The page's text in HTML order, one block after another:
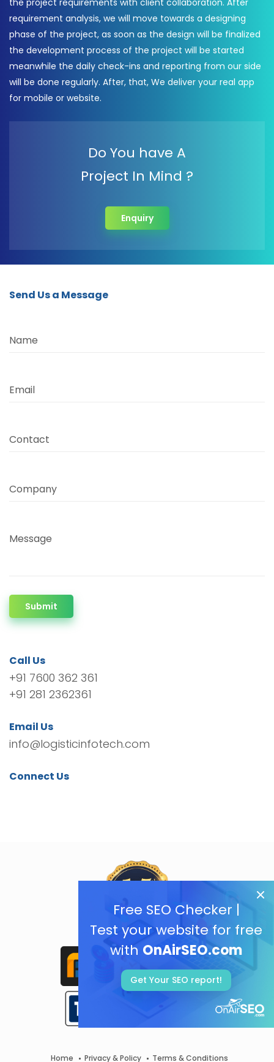
Free SEO Checker |
Test your website for free
with OnAirSEO.com
Get Your SEO report!
the project requirements with client collaboration. After
requirement analysis, we will move towards a designing
phase of the project, as soon as the design will be finalized
the development process of the project will be started
meanwhile the daily check-ins and reporting from our side
will be done regularly. After, that, We deliver your real app
for mobile or website.
Do You have A
Project In Mind ?
Enquiry
Send Us a Message
Name
Email
Contact
Company
Message
Submit
Call Us
+91 7600 362 361
+91 281 2362361
Email Us
info@logisticinfotech.com
Connect Us
Home Privacy & Policy Terms & Conditions